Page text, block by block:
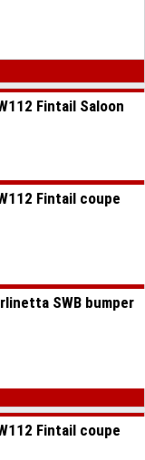
Fintail Saloon
Fintail coupe
SWB bumper
Fintail coupe